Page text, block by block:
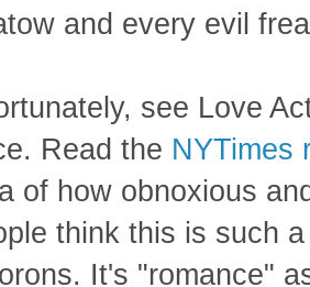
and every evil
see Love
Read the NYTimes
of how obnoxious
think this is such
It's "romance"